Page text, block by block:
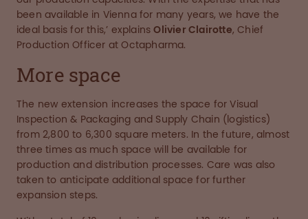
been available in Vienna for many years, we have the
ideal basis for this,’ explainsOlivier Clairotte, Chief
Production Officer at Octapharma.
More space
The new extension increases the space for Visual
Inspection & Packaging and Supply Chain (logistics)
from 2,800 to 6,300 square meters. In the future, almost
three times as much space will be available for
production and distribution processes. Care was also
taken to anticipate additional space for further
expansion steps.